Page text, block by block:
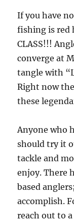
If you have
fishing is red
CLASS!!!
converge at
tangle with
Right now
these
Anyone who
should try it
tackle and
enjoy. There
based
accomplish.
reach out to